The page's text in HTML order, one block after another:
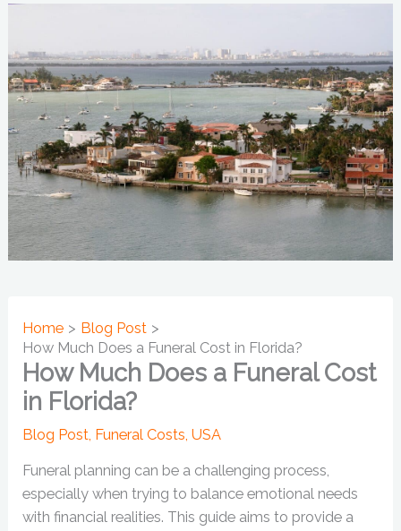
Home
Blog Post
How Much Does a Funeral Cost in Florida?
How Much Does a Funeral Cost
in Florida?
Blog Post, Funeral Costs,USA
Funeral planning can be a challenging process,
especially when trying to balance emotional needs
with financial realities. This guide aims to provide a